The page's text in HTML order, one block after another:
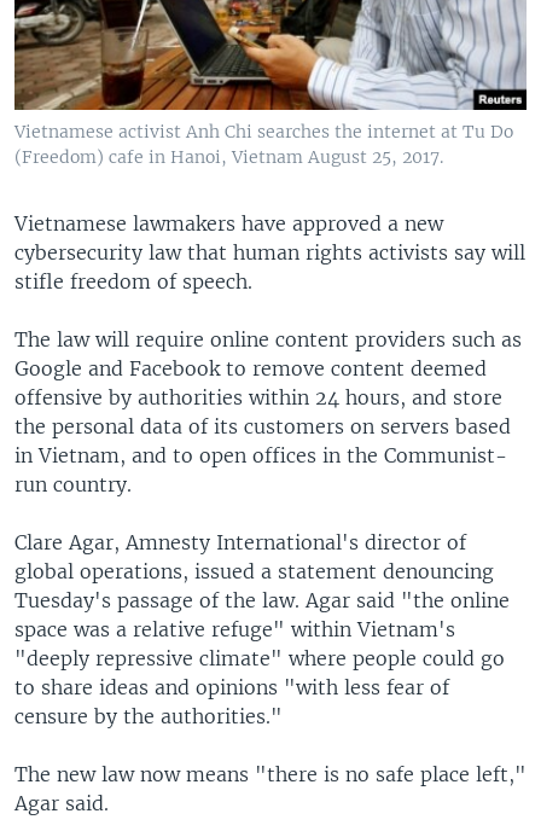
Vietnamese activist Anh Chi searches the internet at Tu Do
(Freedom) cafe in Hanoi, Vietnam August 25, 2017.
Vietnamese lawmakers have approved a new
cybersecurity law that human rights activists say will
stifle freedom of speech.
The law will require online content providers such as
Google and Facebook to remove content deemed
offensive by authorities within 24 hours, and store
the personal data of its customers on servers based
in Vietnam, and to open offices in the Communist-
run country.
Clare Agar, Amnesty International's director of
global operations, issued a statement denouncing
Tuesday's passage of the law. Agar said "the online
space was a relative refuge" within Vietnam's
"deeply repressive climate" where people could go
to share ideas and opinions "with less fear of
censure by the authorities."
The new law now means "there is no safe place left,"
Agar said.